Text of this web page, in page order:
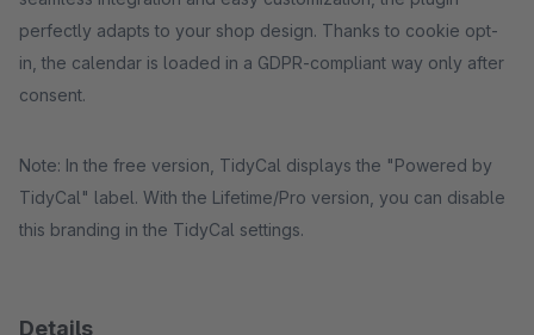
perfectly adapts to your shop design. Thanks to cookie opt-
in, the calendar is loaded in a GDPR-compliant way only after
consent.
Note: In the free version, TidyCal displays the "Powered by
TidyCal" label. With the Lifetime/Pro version, you can disable
this branding in the TidyCal settings.
Details